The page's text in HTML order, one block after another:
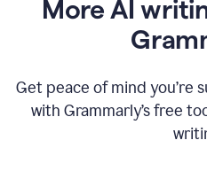
More AI
Get peace of mind you’re
with Grammarly’s free